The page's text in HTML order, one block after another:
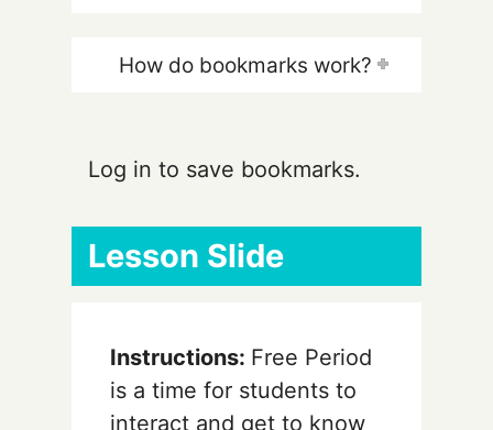
How do bookmarks work?
Log in to save bookmarks.
Lesson Slide
Instructions: Free Period
is a time for students to
interact and get to know